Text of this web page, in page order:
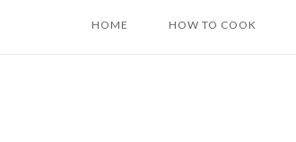
HOME HOW TO COOK